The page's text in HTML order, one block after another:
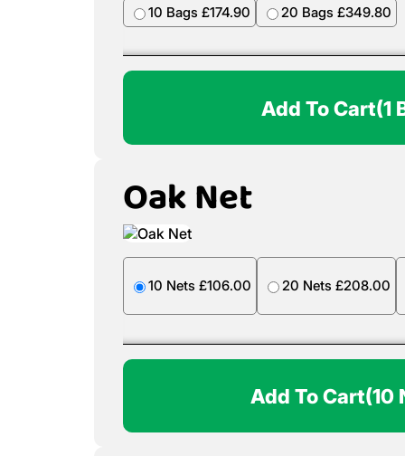
10 Bags £174.90
20 Bags £349.80
Add To Cart(1
Oak Net
10 Nets £106.00 20 Nets £208.00
Add To Cart(10